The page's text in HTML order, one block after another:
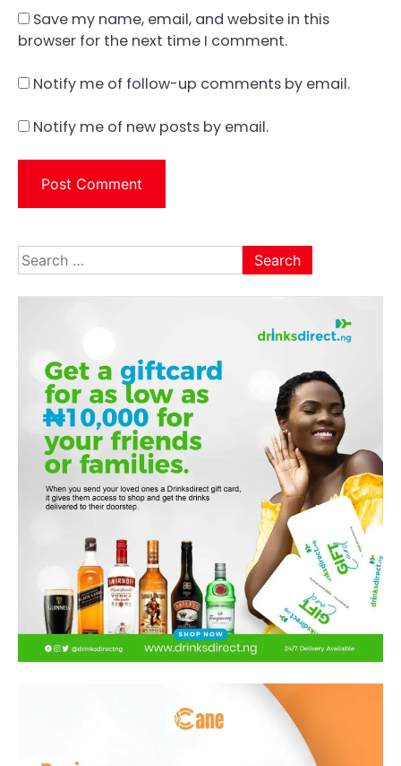
Save my name, email, and website in this
browser for the next time I comment.
Notify me of follow-up comments by email.
Notify me of new posts by email.
Search
for: